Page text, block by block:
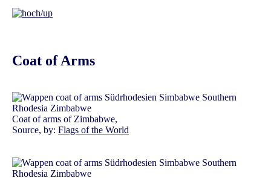
Coat of Arms
Coat of arms of Zimbabwe,
Source, by: Flags of the World